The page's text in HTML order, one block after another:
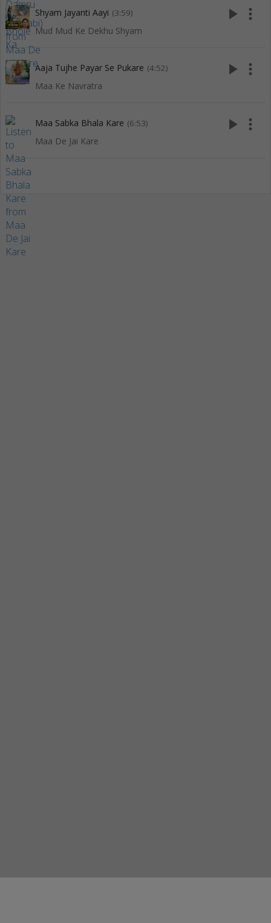
Shyam Jayanti Aayi (3:59)
Mud Mud Ke Dekhu Shyam
play_arrow more_vert
Aaja Tujhe Payar Se Pukare (4:52)
Maa Ke Navratra
play_arrow more_vert
Maa Sabka Bhala Kare (6:53)
Maa De Jai Kare
play_arrow more_vert